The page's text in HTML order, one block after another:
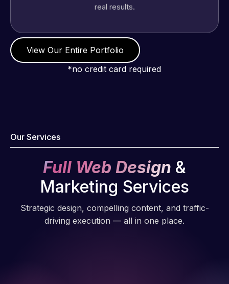
View Our Entire Portfolio
*no credit card required
Our Services
Full Web Design &
Marketing Services
Strategic design, compelling content, and traffic-
driving execution — all in one place.